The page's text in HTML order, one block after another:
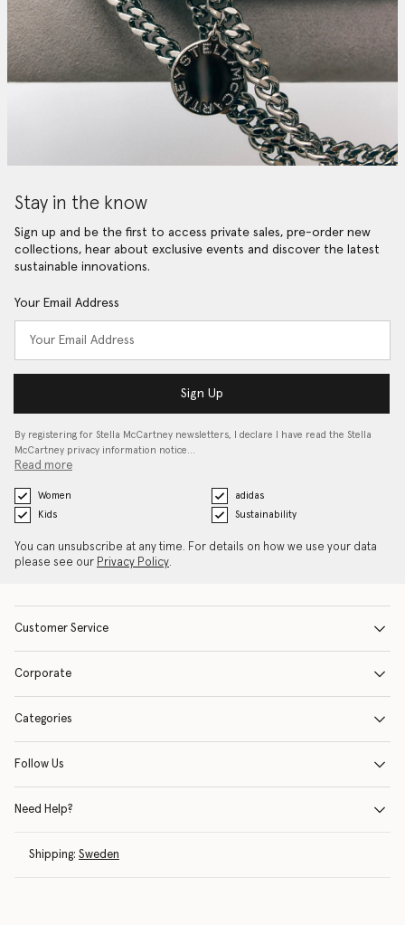
Stay in the know
Sign up and be the first to access private sales, pre-order new
collections, hear about exclusive events and discover the latest
sustainable innovations.
Your Email Address
Sign Up
By registering for Stella McCartney newsletters, I declare I have read the Stella
McCartney privacy information notice…
Read more
Women
adidas
Kids
Sustainability
You can unsubscribe at any time. For details on how we use your data
please see our Privacy Policy.
Customer Service
Corporate
Categories
Follow Us
Need Help?
Shipping: Sweden